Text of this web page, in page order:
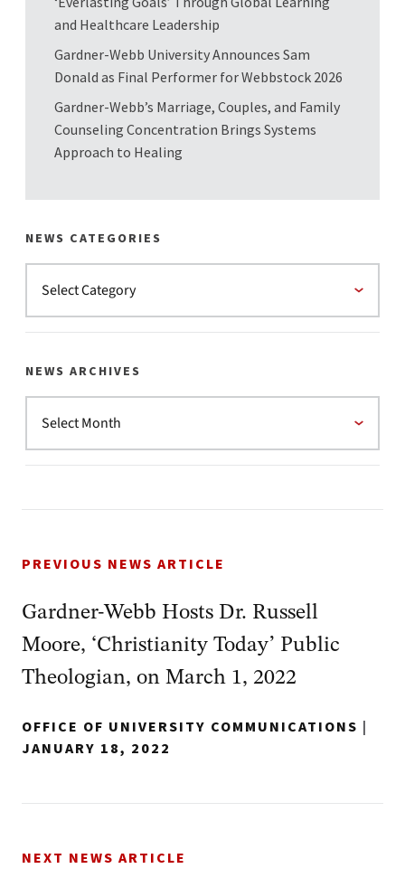
and Healthcare Leadership
Gardner-Webb University Announces Sam
Donald as Final Performer for Webbstock 2026
Gardner-Webb’s Marriage, Couples, and Family
Counseling Concentration Brings Systems
Approach to Healing
NEWS CATEGORIES
NEWS ARCHIVES
PREVIOUS NEWS ARTICLE
Gardner-Webb Hosts Dr. Russell
Moore, ‘Christianity Today’ Public
Theologian, on March 1, 2022
OFFICE OF UNIVERSITY COMMUNICATIONS |
JANUARY 18, 2022
NEXT NEWS ARTICLE